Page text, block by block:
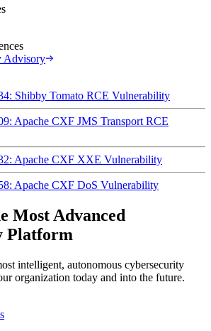
Advisory
Shibby Tomato RCE Vulnerability
Apache CXF JMS Transport RCE
Apache CXF XXE Vulnerability
Apache CXF DoS Vulnerability
Most Advanced
Platform
intelligent, autonomous cybersecurity
organization today and into the future.